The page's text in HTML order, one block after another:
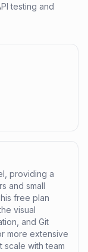
testing and
providing a
and small
free plan
visual
and Git
more extensive
scale with team